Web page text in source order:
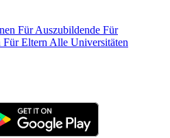
Für Auszubildende Für
Für Eltern Alle Universitäten